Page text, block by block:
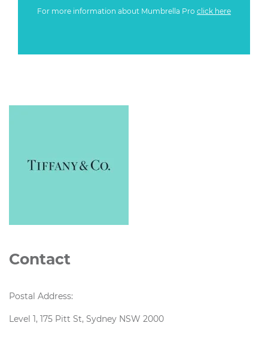
For more information about Mumbrella Pro click here
Contact
Postal Address:
Level 1, 175 Pitt St, Sydney NSW 2000